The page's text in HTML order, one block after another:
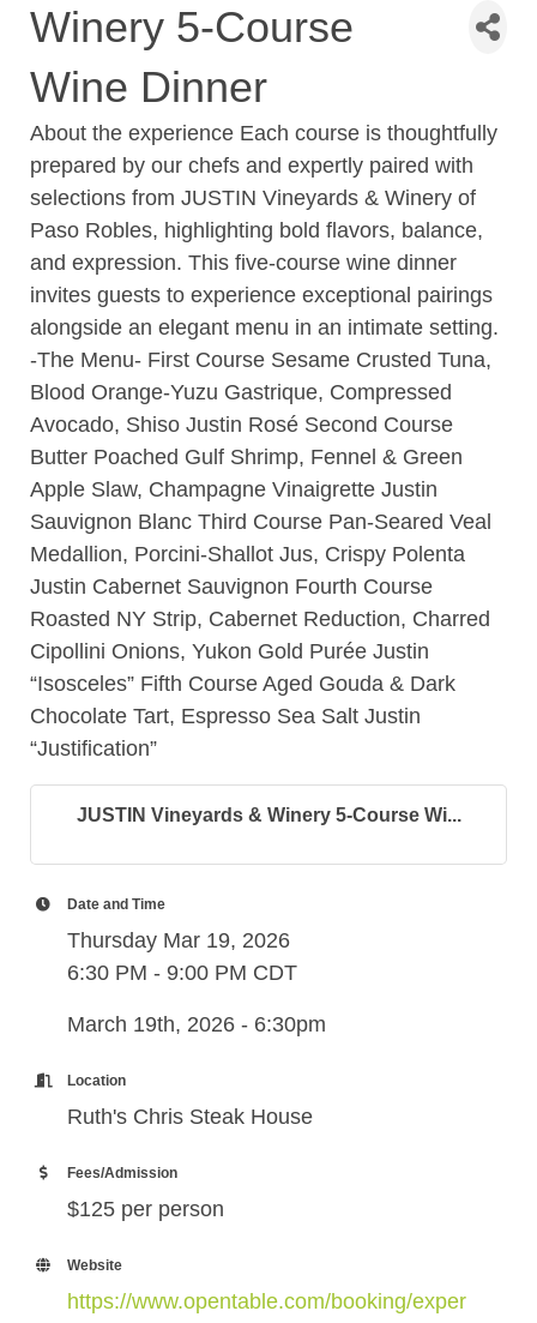
Winery 5-Course
Wine Dinner
About the experience Each course is thoughtfully
prepared by our chefs and expertly paired with
selections from JUSTIN Vineyards & Winery of
Paso Robles, highlighting bold flavors, balance,
and expression. This five-course wine dinner
invites guests to experience exceptional pairings
alongside an elegant menu in an intimate setting.
-The Menu- First Course Sesame Crusted Tuna,
Blood Orange-Yuzu Gastrique, Compressed
Avocado, Shiso Justin Rosé Second Course
Butter Poached Gulf Shrimp, Fennel & Green
Apple Slaw, Champagne Vinaigrette Justin
Sauvignon Blanc Third Course Pan-Seared Veal
Medallion, Porcini-Shallot Jus, Crispy Polenta
Justin Cabernet Sauvignon Fourth Course
Roasted NY Strip, Cabernet Reduction, Charred
Cipollini Onions, Yukon Gold Purée Justin
“Isosceles” Fifth Course Aged Gouda & Dark
Chocolate Tart, Espresso Sea Salt Justin
“Justification”
JUSTIN Vineyards & Winery 5-Course Wi...
Date and Time
Thursday Mar 19, 2026
6:30 PM - 9:00 PM CDT
March 19th, 2026 - 6:30pm
Location
Ruth's Chris Steak House
Fees/Admission
$125 per person
Website
https://www.opentable.com/booking/exper